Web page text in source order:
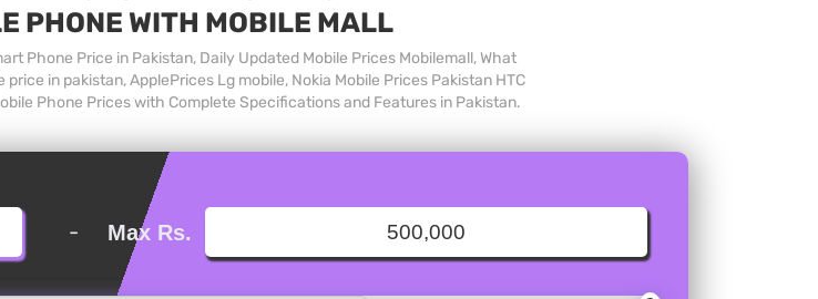
PHONE WITH MOBILE MALL
Phone Price in Pakistan, Daily Updated Mobile Prices Mobilemall, What
in pakistan, ApplePrices Lg mobile, Nokia Mobile Prices Pakistan HTC
Phone Prices with Complete Specifications and Features in Pakistan.
- Max Rs.